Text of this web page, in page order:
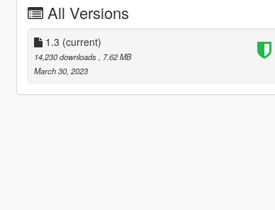
All Versions
1.3 (current)
14,230 downloads
, 7.62 MB
March 30, 2023